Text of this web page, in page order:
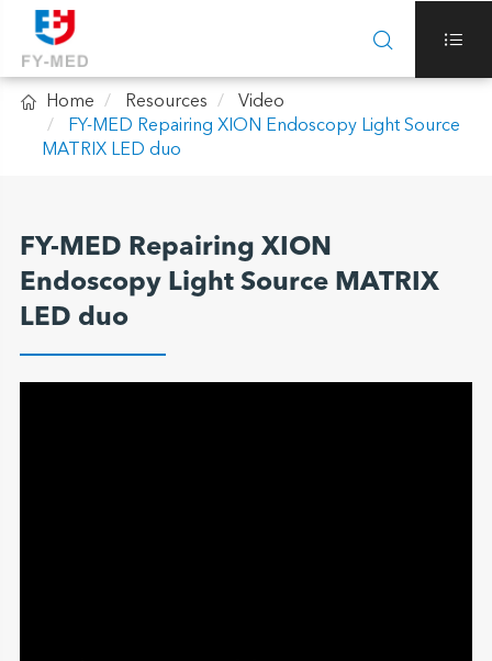
 
 Home Resources
Video
FY-MED Repairing XION Endoscopy Light Source
MATRIX LED duo
FY-MED Repairing XION
Endoscopy Light Source MATRIX
LED duo